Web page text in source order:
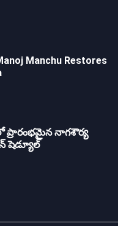
Manchu Restores
నాగశౌర్య
షెడ్యూల్